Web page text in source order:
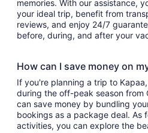
memories. With our assistance,
your ideal trip, benefit from
reviews, and enjoy 24/7
before, during, and after your
How can I save money on
If you're planning a trip to
during the off-peak season from
can save money by bundling
bookings as a package deal. As
activities, you can explore the